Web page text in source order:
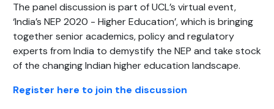
The panel discussion is part of UCL’s virtual event,
‘India’s NEP 2020 - Higher Education’, which is bringing
together senior academics, policy and regulatory
experts from India to demystify the NEP and take stock
of the changing Indian higher education landscape.
Register here to join the discussion